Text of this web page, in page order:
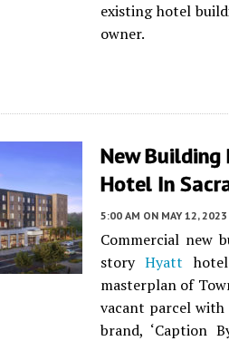
existing hotel
owner.
New
Hotel In
5:00 AM ON MAY 12, 2023
Commercial new
storyHyatt
masterplan of
vacant parcel
brand, ‘Caption